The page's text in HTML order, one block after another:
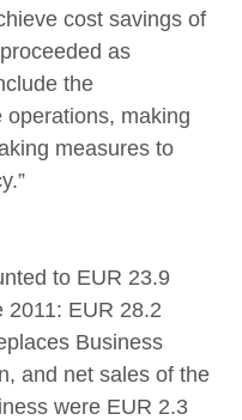
cost savings of
as
the
making
measures to
to EUR 23.9
2011: EUR 28.2
Business
and net sales of the
were EUR 2.3